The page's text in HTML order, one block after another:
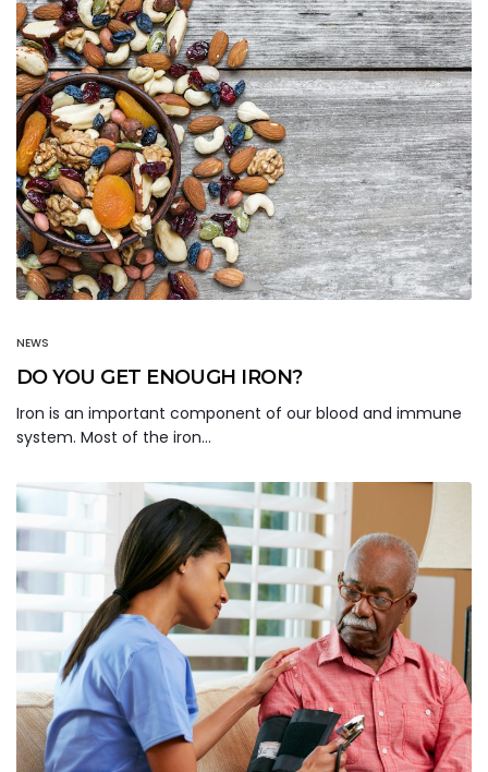
NEWS
DO YOU GET ENOUGH IRON?
Iron is an important component of our blood and immune
system. Most of the iron…